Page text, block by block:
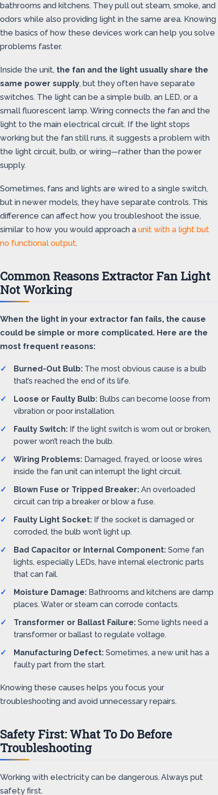
bathrooms and kitchens. They pull out steam, smoke, and
odors while also providing light in the same area. Knowing
the basics of how these devices work can help you solve
problems faster.
Inside the unit, the fan and the light usually share the
same power supply, but they often have separate
switches. The light can be a simple bulb, an LED, or a
small fluorescent lamp. Wiring connects the fan and the
light to the main electrical circuit. If the light stops
working but the fan still runs, it suggests a problem with
the light circuit, bulb, or wiring—rather than the power
supply.
Sometimes, fans and lights are wired to a single switch,
but in newer models, they have separate controls. This
difference can affect how you troubleshoot the issue,
similar to how you would approach a unit with a light but
no functional output.
Common Reasons Extractor Fan Light
Not Working
When the light in your extractor fan fails, the cause
could be simple or more complicated. Here are the
most frequent reasons:
Burned-Out Bulb: The most obvious cause is a bulb
that’s reached the end of its life.
Loose or Faulty Bulb: Bulbs can become loose from
vibration or poor installation.
Faulty Switch: If the light switch is worn out or broken,
power won’t reach the bulb.
Wiring Problems: Damaged, frayed, or loose wires
inside the fan unit can interrupt the light circuit.
Blown Fuse or Tripped Breaker: An overloaded
circuit can trip a breaker or blow a fuse.
Faulty Light Socket: If the socket is damaged or
corroded, the bulb won’t light up.
Bad Capacitor or Internal Component: Some fan
lights, especially LEDs, have internal electronic parts
that can fail.
Moisture Damage: Bathrooms and kitchens are damp
places. Water or steam can corrode contacts.
Transformer or Ballast Failure: Some lights need a
transformer or ballast to regulate voltage.
Manufacturing Defect: Sometimes, a new unit has a
faulty part from the start.
Knowing these causes helps you focus your
troubleshooting and avoid unnecessary repairs.
Safety First: What To Do Before
Troubleshooting
Working with electricity can be dangerous. Always put
safety first.